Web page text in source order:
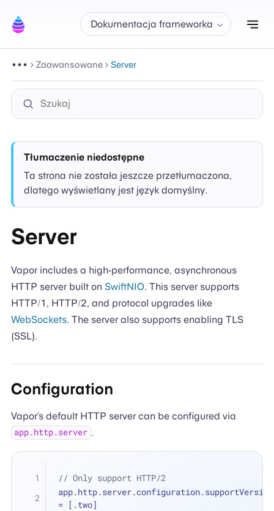
Dokumentacja frameworka
Zaawansowane Server
Tłumaczenie niedostępne
Ta strona nie została jeszcze przetłumaczona,
dlatego wyświetlany jest język domyślny.
Server
Vapor includes a high-performance, asynchronous
HTTP server built on SwiftNIO. This server supports
HTTP/1, HTTP/2, and protocol upgrades like
WebSockets. The server also supports enabling TLS
(SSL).
Configuration
Vapor’s default HTTP server can be configured via
app.http.server .
// Only support HTTP/2
= [.two]